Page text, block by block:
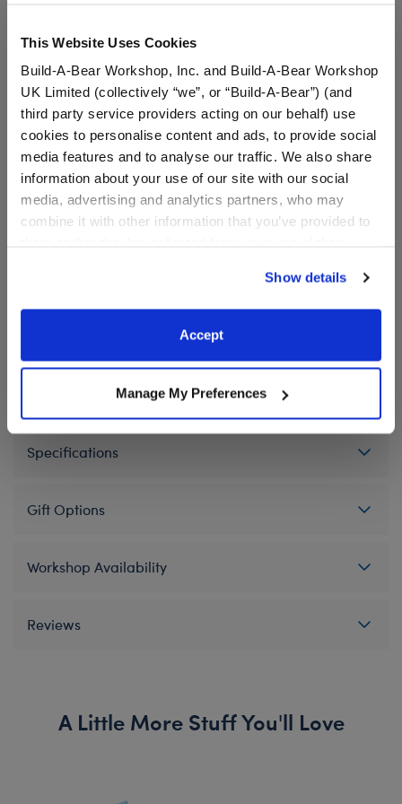
This Website Uses Cookies
Build-A-Bear Workshop, Inc. and Build-A-Bear Workshop
UK Limited (collectively “we”, or “Build-A-Bear”) (and
third party service providers acting on our behalf) use
cookies to personalise content and ads, to provide social
media features and to analyse our traffic. We also share
information about your use of our site with our social
media, advertising and analytics partners, who may
combine it with other information that you’ve provided to
website, you: (i) direct us to disclose your personal
information to these service providers for those
purposes; and (ii) agree to the terms of the Privacy
Show details
Accept
Manage My Preferences
Black Rubber Boots
SKU: 024630
Keep your furry friend's paws warm and dry in any
season with these shiny black rubber boots. This
classic pair of boots for stuffed animals pairs perfectly
with any outfit and is a must-have accessory for your
Find a store near you
Specifications
Gift Options
Workshop Availability
Reviews
A Little More Stuff You'll Love